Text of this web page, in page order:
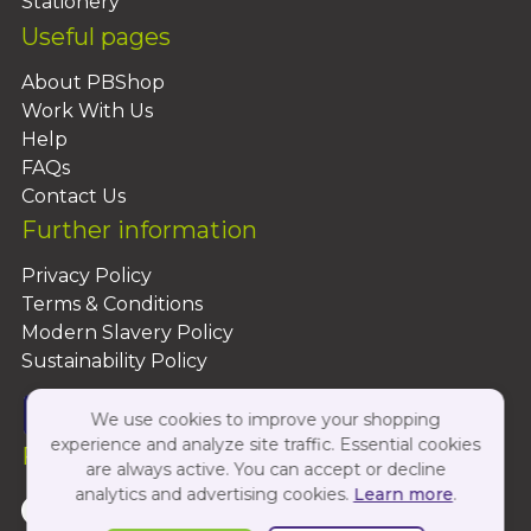
Useful pages
About PBShop
Work With Us
Help
FAQs
Contact Us
Further information
Privacy Policy
Terms & Conditions
Modern Slavery Policy
Sustainability Policy
Follow Us On:
We use cookies to improve your shopping
experience and analyze site traffic. Essential cookies
are always active. You can accept or decline
analytics and advertising cookies. Learn more.